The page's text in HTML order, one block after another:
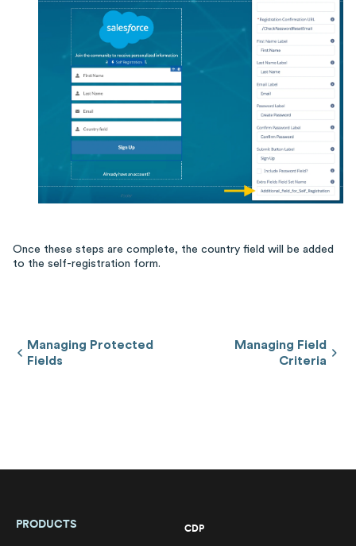
Once these steps are complete, the country field will be added
to the self-registration form.
Managing Protected
Fields
Managing Field
Criteria
PRODUCTS CDP